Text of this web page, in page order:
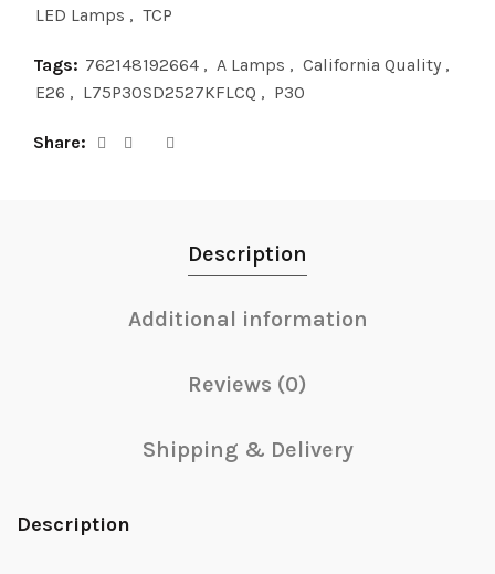
LED Lamps , TCP
Tags: 762148192664 , A Lamps , California Quality ,
E26 , L75P30SD2527KFLCQ , P30
Share
Description
Additional information
Reviews (0)
Shipping & Delivery
Description